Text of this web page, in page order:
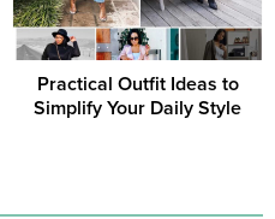
Practical Outfit Ideas to
Simplify Your Daily Style